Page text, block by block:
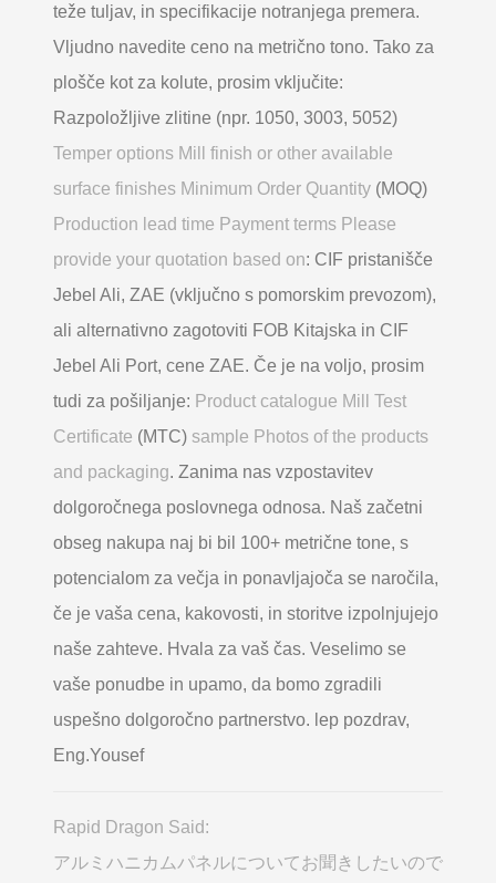
teže tuljav, in specifikacije notranjega premera.
Vljudno navedite ceno na metrično tono. Tako za
plošče kot za kolute, prosim vključite:
Razpoložljive zlitine (npr. 1050, 3003, 5052)
Temper options Mill finish or other available
surface finishes Minimum Order Quantity (MOQ)
Production lead time Payment terms Please
provide your quotation based on: CIF pristanišče
Jebel Ali, ZAE (vključno s pomorskim prevozom),
ali alternativno zagotoviti FOB Kitajska in CIF
Jebel Ali Port, cene ZAE. Če je na voljo, prosim
tudi za pošiljanje: Product catalogue Mill Test
Certificate (MTC) sample Photos of the products
and packaging. Zanima nas vzpostavitev
dolgoročnega poslovnega odnosa. Naš začetni
obseg nakupa naj bi bil 100+ metrične tone, s
potencialom za večja in ponavljajoča se naročila,
če je vaša cena, kakovosti, in storitve izpolnjujejo
naše zahteve. Hvala za vaš čas. Veselimo se
vaše ponudbe in upamo, da bomo zgradili
uspešno dolgoročno partnerstvo. lep pozdrav,
Eng.Yousef
Rapid Dragon Said:
アルミハニカムパネルについてお聞きしたいので